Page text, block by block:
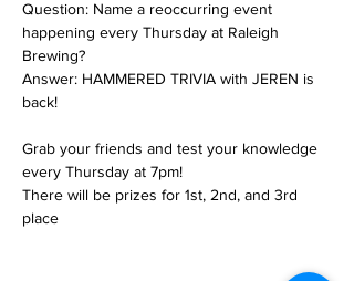
Question: Name a reoccurring event
happening every Thursday at Raleigh
Brewing?
Answer: HAMMERED TRIVIA with JEREN is
back!
Grab your friends and test your knowledge
every Thursday at 7pm!
There will be prizes for 1st, 2nd, and 3rd
place